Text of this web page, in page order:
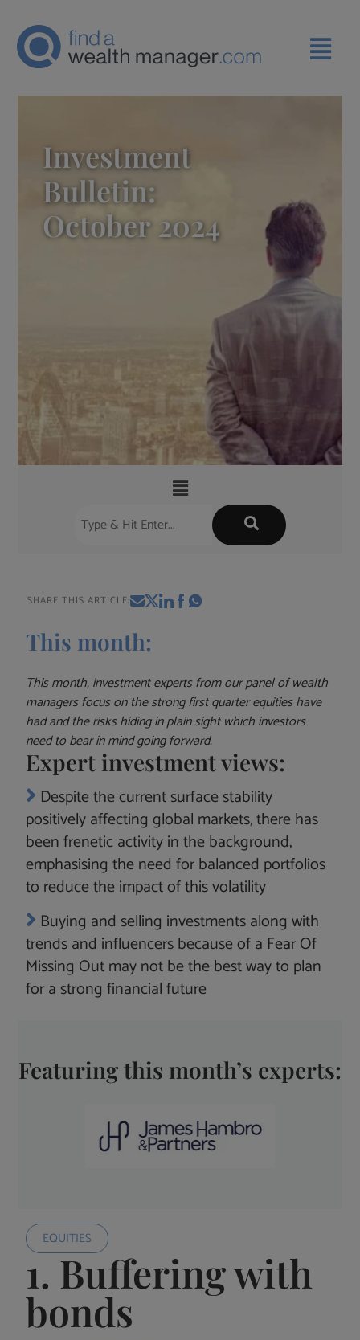
Investment
Bulletin:
October 2024
SHARE THIS ARTICLE:
This month:
This month, investment experts from our panel of wealth
managers focus on the strong first quarter equities have
had and the risks hiding in plain sight which investors
need to bear in mind going forward.
Expert investment views:
Despite the current surface stability
positively affecting global markets, there has
been frenetic activity in the background,
emphasising the need for balanced portfolios
to reduce the impact of this volatility
Buying and selling investments along with
trends and influencers because of a Fear Of
Missing Out may not be the best way to plan
for a strong financial future
Featuring this month’s experts:
EQUITIES
1. Buffering with
bonds